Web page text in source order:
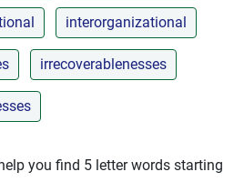
interorganizational
irrecoverablenesses
you find 5 letter words starting